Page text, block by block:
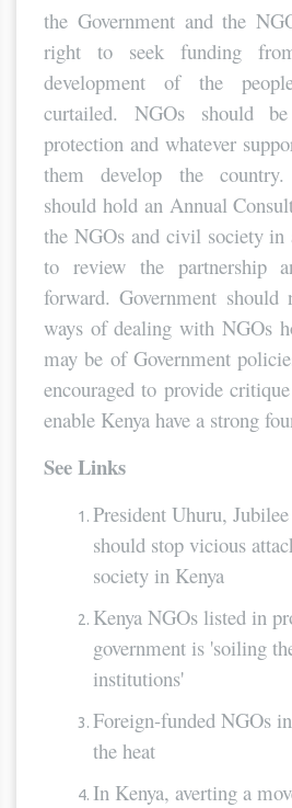
the Government and the
right to seek funding
development of the
curtailed. NGOs should
protection and whatever
them develop the
should hold an Annual
the NGOs and civil society in
to review the partnership
forward. Government
ways of dealing with NGOs
may be of Government
encouraged to provide
enable Kenya have a strong
See Links
President Uhuru,
should stop vicious
society in Kenya
Kenya NGOs listed in
government is 'soiling
institutions'
Foreign-funded NGOs
the heat
In Kenya, averting a